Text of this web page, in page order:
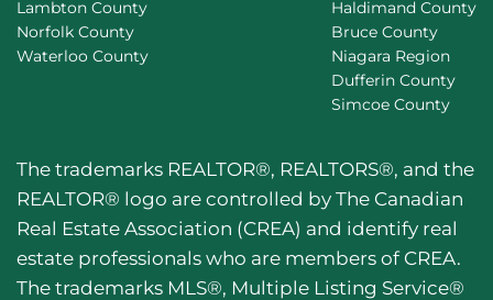
Lambton County
Norfolk County
Waterloo County
Haldimand County
Bruce County
Niagara Region
Dufferin County
Simcoe County
The trademarks REALTOR®, REALTORS®, and the
REALTOR® logo are controlled by The Canadian
Real Estate Association (CREA) and identify real
estate professionals who are members of CREA.
The trademarks MLS®, Multiple Listing Service®